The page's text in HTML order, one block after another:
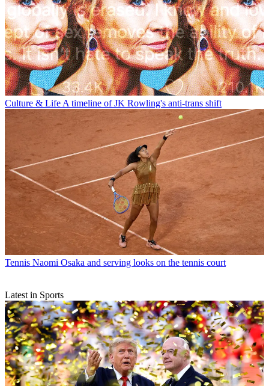
Culture & Life A timeline of JK Rowling's anti-trans shift
Tennis Naomi Osaka and serving looks on the tennis court
Latest in Sports